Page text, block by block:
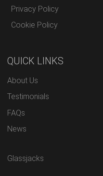
Privacy Policy
Cookie Policy
QUICK LINKS
About Us
Testimonials
FAQs
News
Glassjacks